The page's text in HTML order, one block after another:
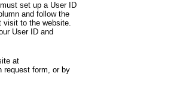
set up a User ID
and follow the
visit to the website.
User ID and
at
form, or by